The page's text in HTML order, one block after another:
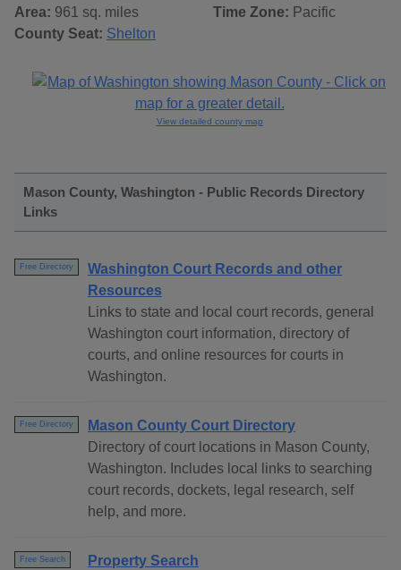
Area: 961 sq. miles
County Seat: Shelton
Time Zone: Pacific
View detailed county map
Mason County, Washington - Public Records Directory
Links
Free Directory
Washington Court Records and other
Resources
Links to state and local court records, general
Washington court information, directory of
courts, and online resources for courts in
Washington.
Free Directory
Mason County Court Directory
Directory of court locations in Mason County,
Washington. Includes local links to searching
court records, dockets, legal research, self
help, and more.
Free Search
Property Search